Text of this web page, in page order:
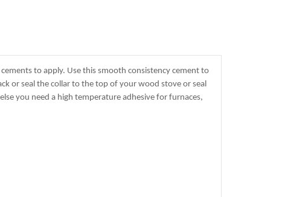
to apply. Use this smooth consistency cement to
or seal the collar to the top of your wood stove or seal
you need a high temperature adhesive for furnaces,